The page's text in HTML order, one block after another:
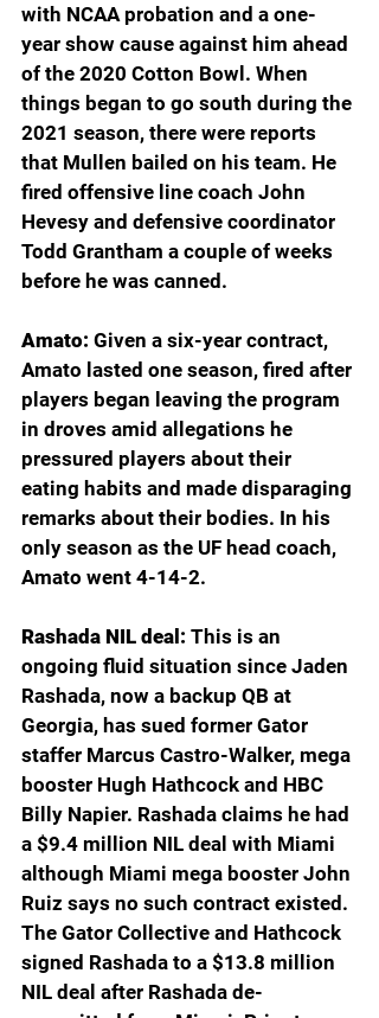
with NCAA probation and a one-
year show cause against him ahead
of the 2020 Cotton Bowl. When
things began to go south during the
2021 season, there were reports
that Mullen bailed on his team. He
fired offensive line coach John
Hevesy and defensive coordinator
Todd Grantham a couple of weeks
before he was canned.
Amato: Given a six-year contract,
Amato lasted one season, fired after
players began leaving the program
in droves amid allegations he
pressured players about their
eating habits and made disparaging
remarks about their bodies. In his
only season as the UF head coach,
Amato went 4-14-2.
Rashada NIL deal: This is an
ongoing fluid situation since Jaden
Rashada, now a backup QB at
Georgia, has sued former Gator
staffer Marcus Castro-Walker, mega
booster Hugh Hathcock and HBC
Billy Napier. Rashada claims he had
a $9.4 million NIL deal with Miami
although Miami mega booster John
Ruiz says no such contract existed.
The Gator Collective and Hathcock
signed Rashada to a $13.8 million
NIL deal after Rashada de-